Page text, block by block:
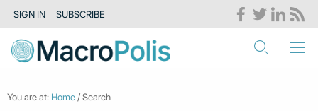
SIGN IN SUBSCRIBE
You are at: Home / Search